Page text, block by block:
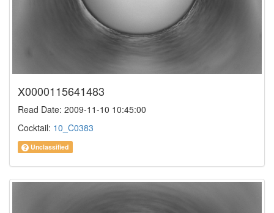
X0000115641483
Read Date: 2009-11-10 10:45:00
Cocktail: 10_C0383
Unclassified